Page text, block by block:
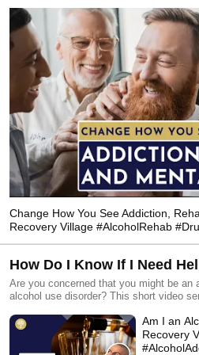
Change How You See Addiction,
Recovery Village #AlcoholRehab
How Do I Know If I Need
Use? - The Recovery
Rehab #alcoholism
Are you concerned that you might be an
alcohol use disorder? This short video series can help you better
can quickly start the path to recovery.
of our caring staff 24 hours a day, 7
Am I an
Recovery